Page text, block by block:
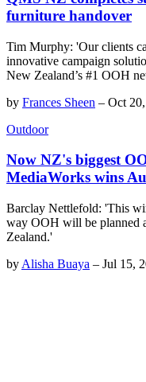
furniture handover
Tim Murphy: 'Our clients
innovative campaign
New Zealand’s #1 OOH
by Frances Sheen – Oct
Outdoor
Now NZ's biggest
MediaWorks wins
Barclay Nettlefold: 'This
way OOH will be planned
Zealand.'
by Alisha Buaya – Jul 15,